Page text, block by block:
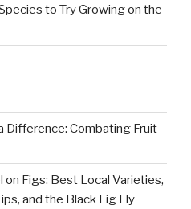
to Try Growing on the
Difference: Combating Fruit
on Figs: Best Local Varieties,
and the Black Fig Fly